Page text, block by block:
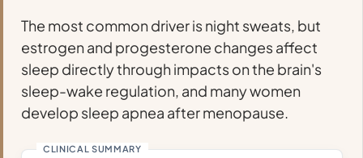
The most common driver is night sweats, but
estrogen and progesterone changes affect
sleep directly through impacts on the brain's
sleep-wake regulation, and many women
develop sleep apnea after menopause.